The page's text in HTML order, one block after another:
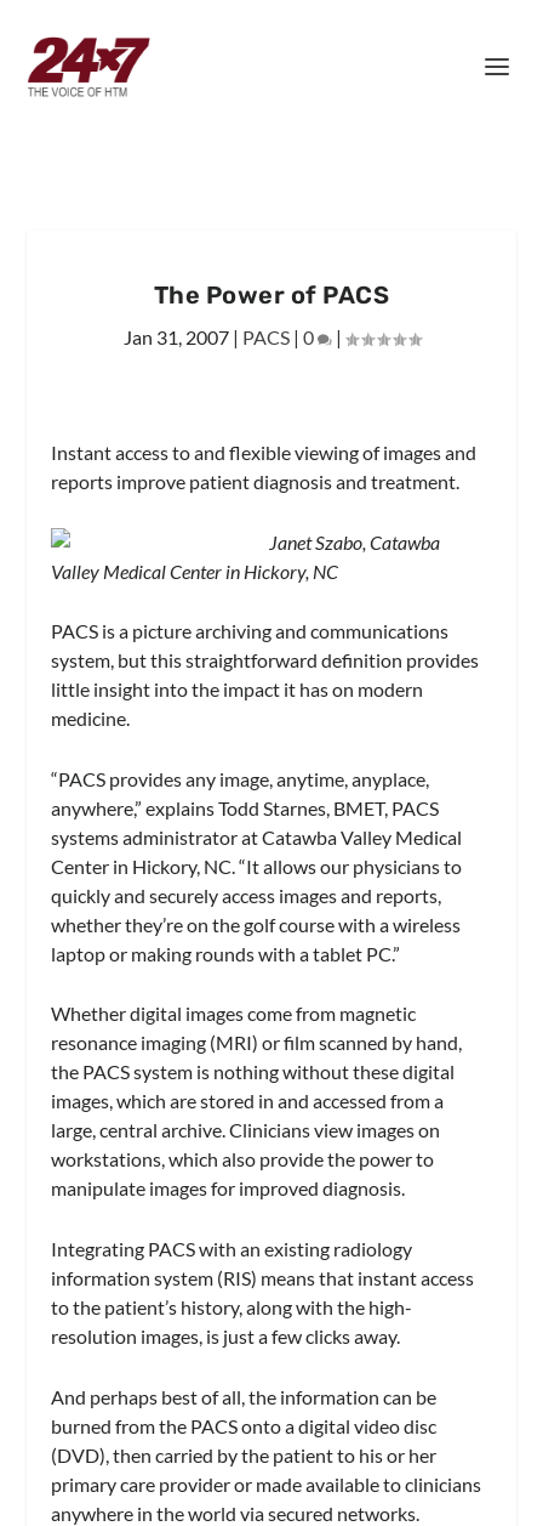
The Power of PACS
Jan 31, 2007| PACS| 0 |
Instant access to and flexible viewing of images and
reports improve patient diagnosis and treatment.
Janet Szabo, Catawba
Valley Medical Center in Hickory, NC
PACS is a picture archiving and communications
system, but this straightforward definition provides
little insight into the impact it has on modern
medicine.
“PACS provides any image, anytime, anyplace,
anywhere,” explains Todd Starnes, BMET, PACS
systems administrator at Catawba Valley Medical
Center in Hickory, NC. “It allows our physicians to
quickly and securely access images and reports,
whether they’re on the golf course with a wireless
laptop or making rounds with a tablet PC.”
Whether digital images come from magnetic
resonance imaging (MRI) or film scanned by hand,
the PACS system is nothing without these digital
images, which are stored in and accessed from a
large, central archive. Clinicians view images on
workstations, which also provide the power to
manipulate images for improved diagnosis.
Integrating PACS with an existing radiology
information system (RIS) means that instant access
to the patient’s history, along with the high-
resolution images, is just a few clicks away.
And perhaps best of all, the information can be
burned from the PACS onto a digital video disc
(DVD), then carried by the patient to his or her
primary care provider or made available to clinicians
anywhere in the world via secured networks.